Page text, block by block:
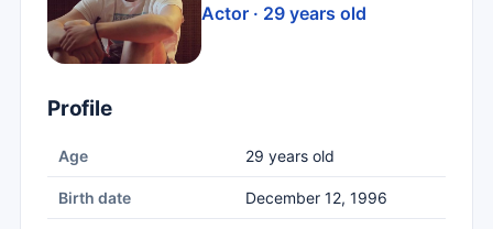
Actor · 29 years old
Profile
Age 29 years old
Birth date December 12, 1996